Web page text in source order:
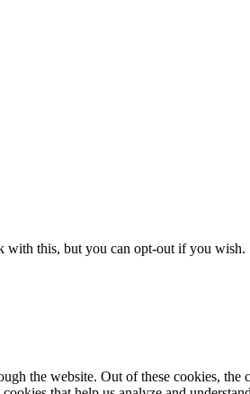
with this, but you can opt-out if you wish.
the website. Out of these cookies, the